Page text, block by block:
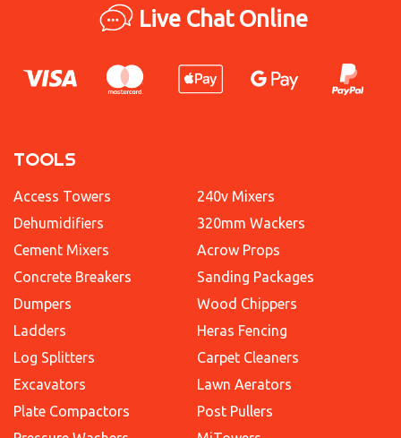
Live Chat Online
TOOLS
Access Towers
Dehumidifiers
Cement Mixers
Concrete Breakers
Dumpers
Ladders
Log Splitters
Excavators
Plate Compactors
240v Mixers
320mm Wackers
Acrow Props
Sanding Packages
Wood Chippers
Heras Fencing
Carpet Cleaners
Lawn Aerators
Post Pullers